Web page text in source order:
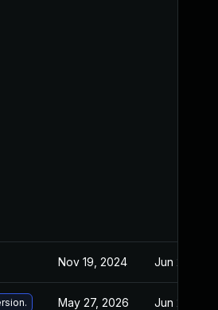
Nov 19, 2024 Jun 20, 2024
May 27, 2026 Jun 20, 2024